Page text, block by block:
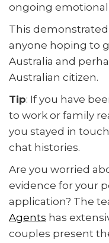
ongoing
This
anyone hoping to
Australia and
Australian citizen.
Tip: If you have
to work or family
you stayed in
chat histories.
Are you worried
evidence for your
application? The
Agents has
couples present